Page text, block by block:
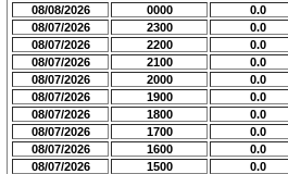
08/08/2026
0000 0.0
08/07/2026
2300 0.0
08/07/2026
2200 0.0
08/07/2026
2100 0.0
08/07/2026
2000 0.0
08/07/2026
1900 0.0
08/07/2026
1800 0.0
08/07/2026
1700 0.0
08/07/2026
1600 0.0
08/07/2026
1500 0.0